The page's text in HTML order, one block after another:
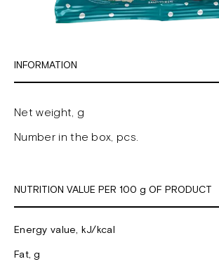
INFORMATION
Net weight, g
Number in the box, pcs.
NUTRITION VALUE PER 100 g OF PRODUCT
Energy value, kJ/kcal
Fat, g